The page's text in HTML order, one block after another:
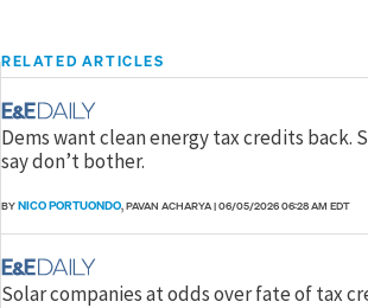
RELATED ARTICLES
Dems want clean energy tax credits back.
say don’t bother.
BYNICO PORTUONDO, PAVAN ACHARYA|06/05/2026 06:28 AM EDT
Solar companies at odds over fate of tax